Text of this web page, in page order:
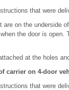
that were
are on the underside
the door is
at the holes
carrier on 4-door
that were